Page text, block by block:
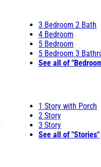
3 Bedroom 2 Bath
4 Bedroom
5 Bedroom
5 Bedroom 3
See all of
1 Story with Porch
2 Story
3 Story
See all of "Stories"